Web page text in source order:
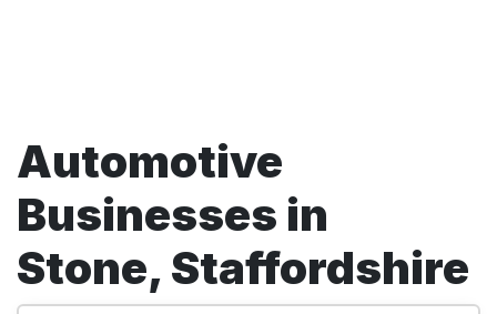
Automotive
Businesses in
Stone, Staffordshire